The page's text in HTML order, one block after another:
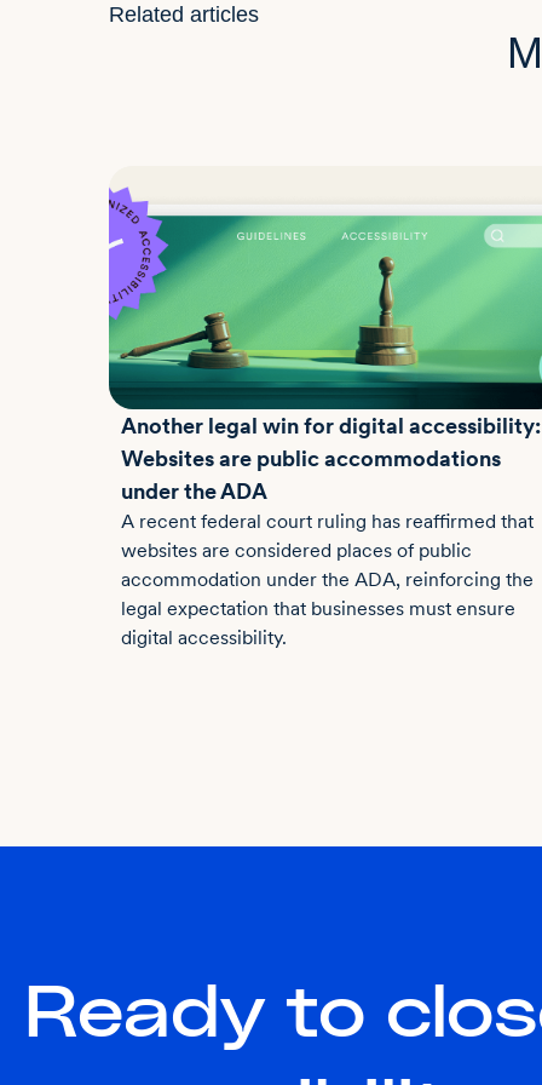
Related articles
Another legal win for digital accessibility:
Websites are public accommodations
under the ADA
A recent federal court ruling has reaffirmed that
websites are considered places of public
accommodation under the ADA, reinforcing the
legal expectation that businesses must ensure
digital accessibility.
Ready to